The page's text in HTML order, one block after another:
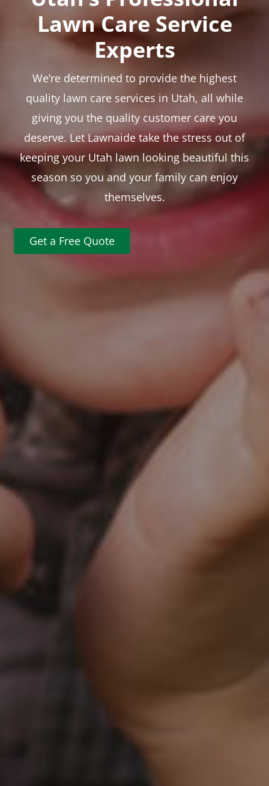
Lawn Care Service
Experts
We’re determined to provide the highest
quality lawn care services in Utah, all while
giving you the quality customer care you
deserve. Let Lawnaide take the stress out of
keeping your Utah lawn looking beautiful this
season so you and your family can enjoy
themselves.
Get a Free Quote